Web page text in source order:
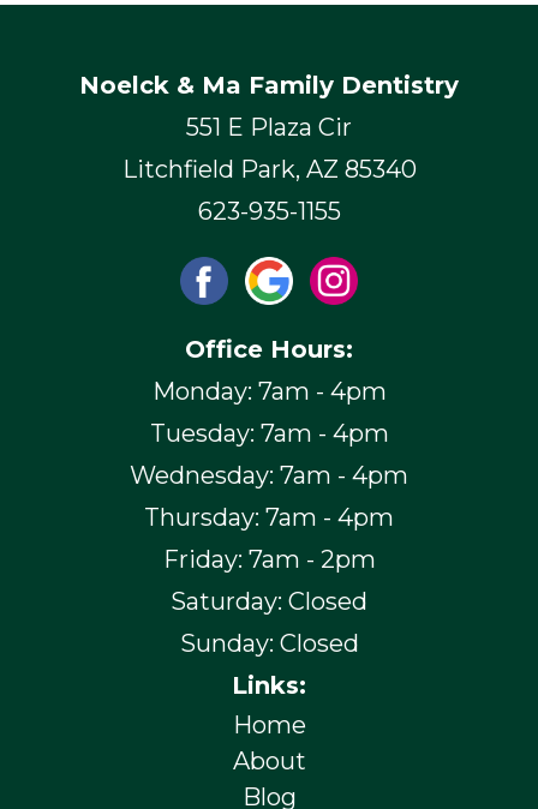
Noelck & Ma Family Dentistry
551 E Plaza Cir
Litchfield Park, AZ 85340
623-935-1155
Office Hours:
Monday: 7am - 4pm
Tuesday: 7am - 4pm
Wednesday: 7am - 4pm
Thursday: 7am - 4pm
Friday: 7am - 2pm
Saturday: Closed
Sunday: Closed
Links:
Home
About
Blog